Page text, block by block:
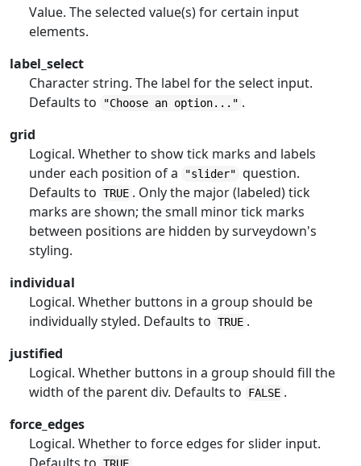
Value. The selected value(s) for certain input
elements.
label_select
Character string. The label for the select input.
Defaults to
"Choose an option..." .
grid
Logical. Whether to show tick marks and labels
under each position of a
"slider" question.
Defaults to TRUE . Only the major (labeled) tick
marks are shown; the small minor tick marks
between positions are hidden by surveydown's
styling.
individual
Logical. Whether buttons in a group should be
individually styled. Defaults to TRUE .
justified
Logical. Whether buttons in a group should fill the
width of the parent div. Defaults to
FALSE .
force_edges
Logical. Whether to force edges for slider input.